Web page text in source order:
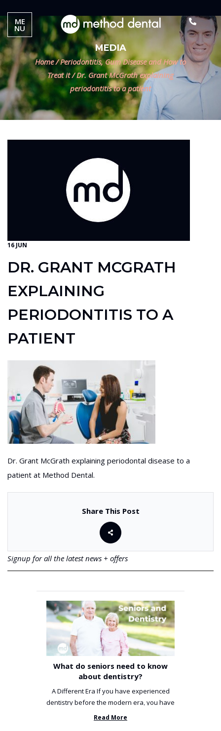
MEDIA
Home / Periodontitis, Gum Disease and How to
Treat it /Dr. Grant McGrath explaining
periodontitis to a patient
16 JUN
DR. GRANT MCGRATH
EXPLAINING
PERIODONTITIS TO A
PATIENT
Dr. Grant McGrath explaining periodontal disease to a
patient at Method Dental.
Share This Post
Signup for all the latest news + offers
What do seniors need to know
about dentistry?
A Different Era If you have experienced
dentistry before the modern era, you have
been incredibly unlucky. ...
Read More
ME
NU